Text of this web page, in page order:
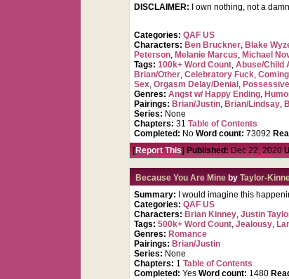
DISCLAIMER: I own nothing, not a
Categories: QAF US
Characters: Ben Bruckner, Blake
Peterson, Melanie Marcus, Michael
Tags:100k+ Word Count,Abuse/Child
Brian/Other,Celebratory Fuck,
Sex,Orgasm Delay/Denial , Possessive
Genres:Angst w/ Happy Ending,
Pairings: Brian/Justin, Brian/Lindsay,
Series: None
Chapters:31Table of Contents
Completed: NoWord count: 73092
[Report This] Published: Dec 22, 2020
Because You Are Mine byTaylor-
Summary:
I would imagine this
Categories: QAF US
Characters: Brian Kinney,Justin
Tags:500k+ Word Count,Jealousy,
Genres: Romance
Pairings: Brian/Justin
Series: None
Chapters: 1Table of Contents
Completed: YesWord count: 1480